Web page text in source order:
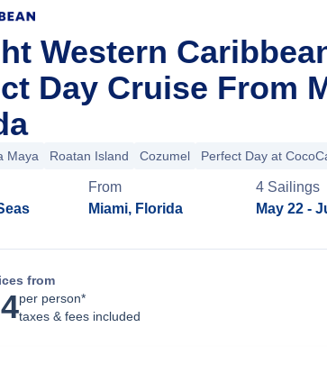
Western
Day Cruise From
Maya Roatan Island Cozumel Perfect Day at
From
Miami, Florida
4 Sailings
May 22 -
from
per person*
taxes & fees included